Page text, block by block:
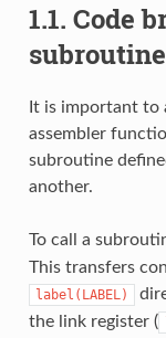
1.1. Code
It is important to
assembler
subroutine
another.
To call a
This transfers
label(LABEL)
the link register (